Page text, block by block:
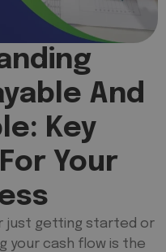
And
Key
Your
just getting started or
your cash flow is the